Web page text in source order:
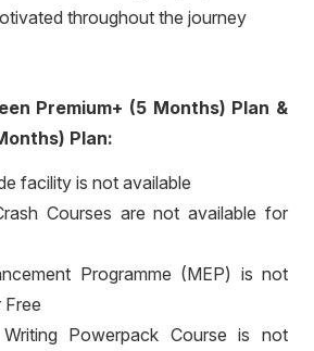
throughout the journey
Premium+ (5 Months) Plan &
Plan:
facility is not available
Courses are not available for
Programme (MEP) is not
Free
Writing Powerpack Course is not